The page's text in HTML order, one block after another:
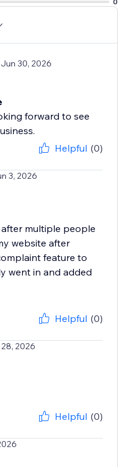
30, 2026
forward to see
Helpful (0)
3, 2026
multiple people
website after
feature to
went in and added
Helpful (0)
2026
Helpful (0)